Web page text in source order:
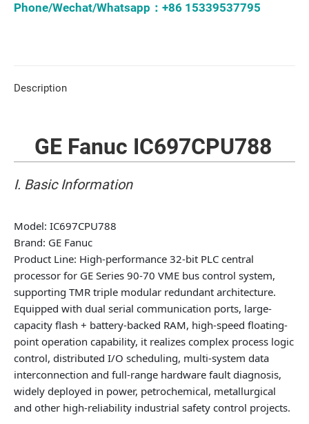
Phone/Wechat/Whatsapp：+86 15339537795
Description
GE Fanuc IC697CPU788
I. Basic Information
Model: IC697CPU788
Brand: GE Fanuc
Product Line: High-performance 32-bit PLC central
processor for GE Series 90-70 VME bus control system,
supporting TMR triple modular redundant architecture.
Equipped with dual serial communication ports, large-
capacity flash + battery-backed RAM, high-speed floating-
point operation capability, it realizes complex process logic
control, distributed I/O scheduling, multi-system data
interconnection and full-range hardware fault diagnosis,
widely deployed in power, petrochemical, metallurgical
and other high-reliability industrial safety control projects.